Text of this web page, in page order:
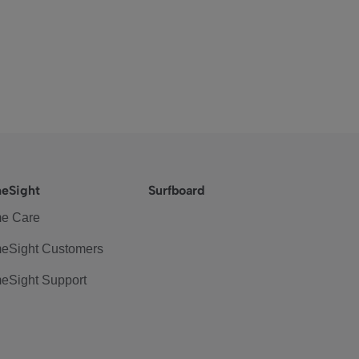
Care
Customers
Support
Surfboard